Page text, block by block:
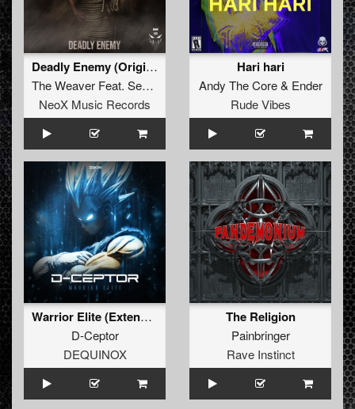
Deadly Enemy (Original Mix)
The Weaver Feat. Sedutchion
NeoX Music Records
Hari hari
Andy The Core& Ender
Rude Vibes
Warrior Elite (Extended Mix)
D-Ceptor
DEQUINOX
The Religion
Painbringer
Rave Instinct